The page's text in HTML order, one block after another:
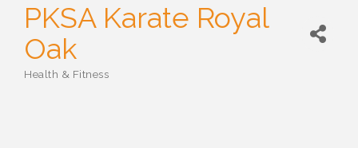
PKSA Karate Royal
Oak
Health & Fitness